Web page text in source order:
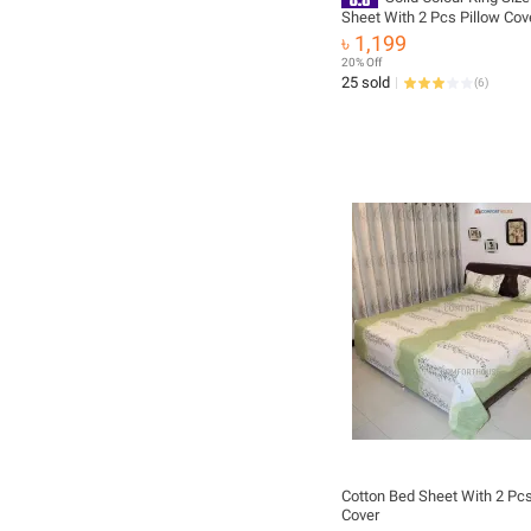
Sheet With 2 Pcs Pillow
Sheet
৳ 1,199
20% Off
25 sold (6)
Cotton Bed Sheet With 2
Cover